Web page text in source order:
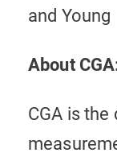
and Young
About
CGA is